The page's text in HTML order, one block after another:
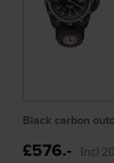
Black carbon
£576.- Incl